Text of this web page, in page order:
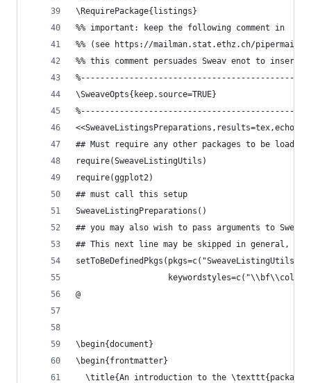
\RequirePackage{listings}
%% important: keep the following comment in
%% (see https://mailman.stat.ethz.ch/pipermail/
%% this comment persuades Sweav enot to
\SweaveOpts{keep.source=TRUE}
## Must require any other packages to be
require(SweaveListingUtils)
require(ggplot2)
## must call this setup
SweaveListingPreparations()
## you may also wish to pass arguments to
## This next line may be skipped in general, see
@
\begin{document}
\begin{frontmatter}
\title{An introduction to the